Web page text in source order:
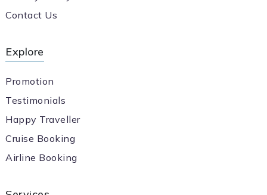
Contact Us
Explore
Promotion
Testimonials
Happy Traveller
Cruise Booking
Airline Booking